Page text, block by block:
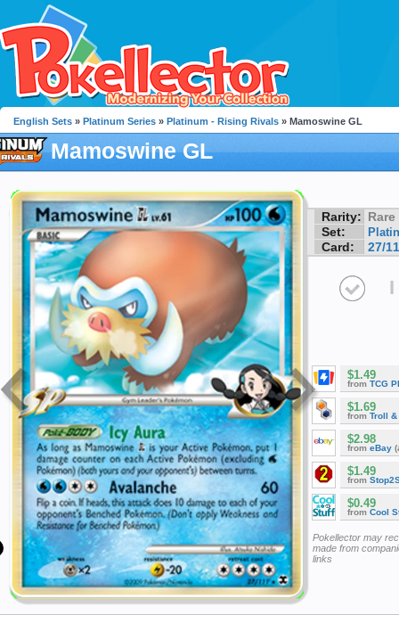
English Sets » Platinum Series » Platinum - Rising Rivals » Mamoswine GL
Mamoswine GL
Rarity: Rare
Set:
Card: 27/
I
$1.49
from TCG
$1.69
from Troll &
$2.98
from eBay
$1.49
from
$0.49
from Cool
Pokellector may
made from
links